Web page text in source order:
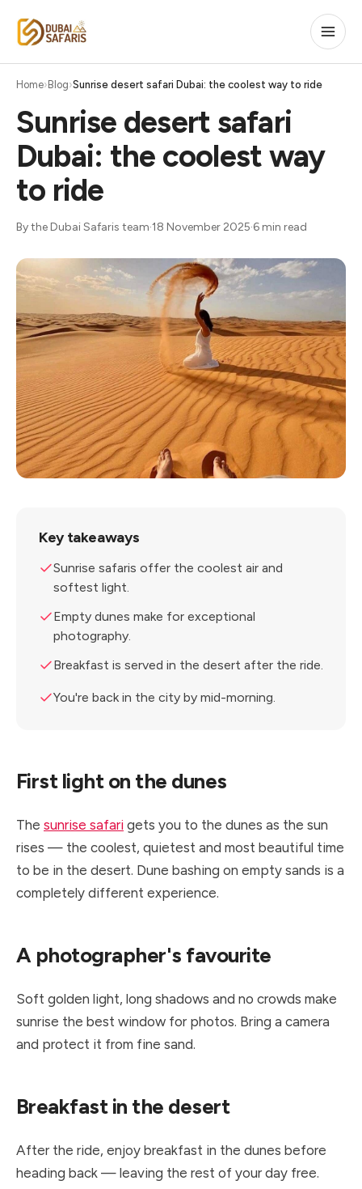
Home Blog Sunrise desert safari Dubai: the coolest way to ride
Sunrise desert safari
Dubai: the coolest way
to ride
By the Dubai Safaris team·18 November 2025·6 min read
Key takeaways
Sunrise safaris offer the coolest air and
softest light.
Empty dunes make for exceptional
photography.
Breakfast is served in the desert after the ride.
You're back in the city by mid-morning.
First light on the dunes
The sunrise safari gets you to the dunes as the sun
rises — the coolest, quietest and most beautiful time
to be in the desert. Dune bashing on empty sands is a
completely different experience.
A photographer's favourite
Soft golden light, long shadows and no crowds make
sunrise the best window for photos. Bring a camera
and protect it from fine sand.
Breakfast in the desert
After the ride, enjoy breakfast in the dunes before
heading back — leaving the rest of your day free.